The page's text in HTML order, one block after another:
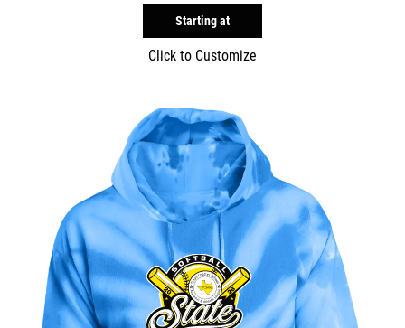
Starting at
Click to Customize